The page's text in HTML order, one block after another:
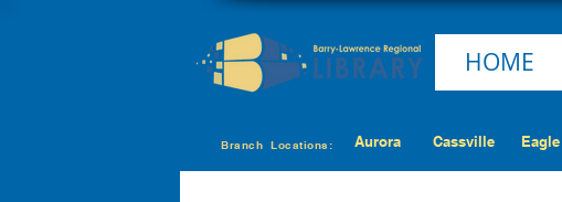
HOME
Branch Locations: Aurora Cassville